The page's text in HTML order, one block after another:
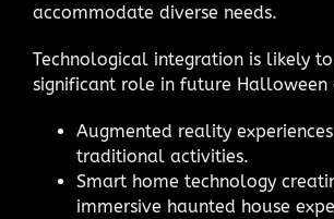
accommodate diverse needs.
Technological integration is likely
significant role in future Halloween
Augmented reality
traditional activities.
Smart home technology
immersive haunted house